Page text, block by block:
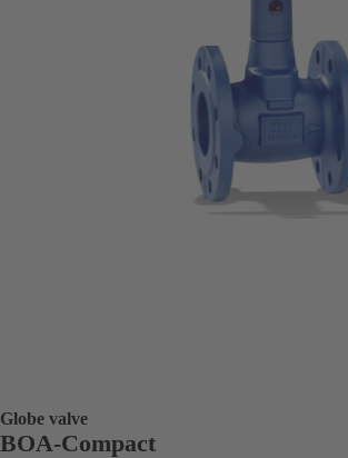
Globe valve
BOA-Compact